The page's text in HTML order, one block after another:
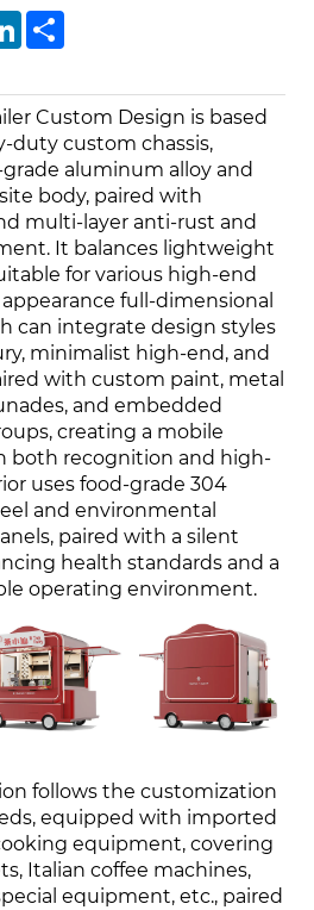
LinkedIn
Custom Design is based
duty custom chassis,
aluminum alloy and
body, paired with
multi-layer anti-rust and
It balances lightweight
for various high-end
full-dimensional
can integrate design styles
minimalist high-end, and
with custom paint, metal
and embedded
creating a mobile
both recognition and high-
uses food-grade 304
and environmental
paired with a silent
health standards and a
operating environment.
follows the customization
equipped with imported
equipment, covering
Italian coffee machines,
equipment, etc., paired